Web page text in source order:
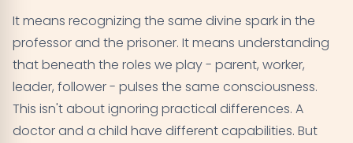
It means recognizing the same divine spark in the
professor and the prisoner. It means understanding
that beneath the roles we play - parent, worker,
leader, follower - pulses the same consciousness.
This isn't about ignoring practical differences. A
doctor and a child have different capabilities. But